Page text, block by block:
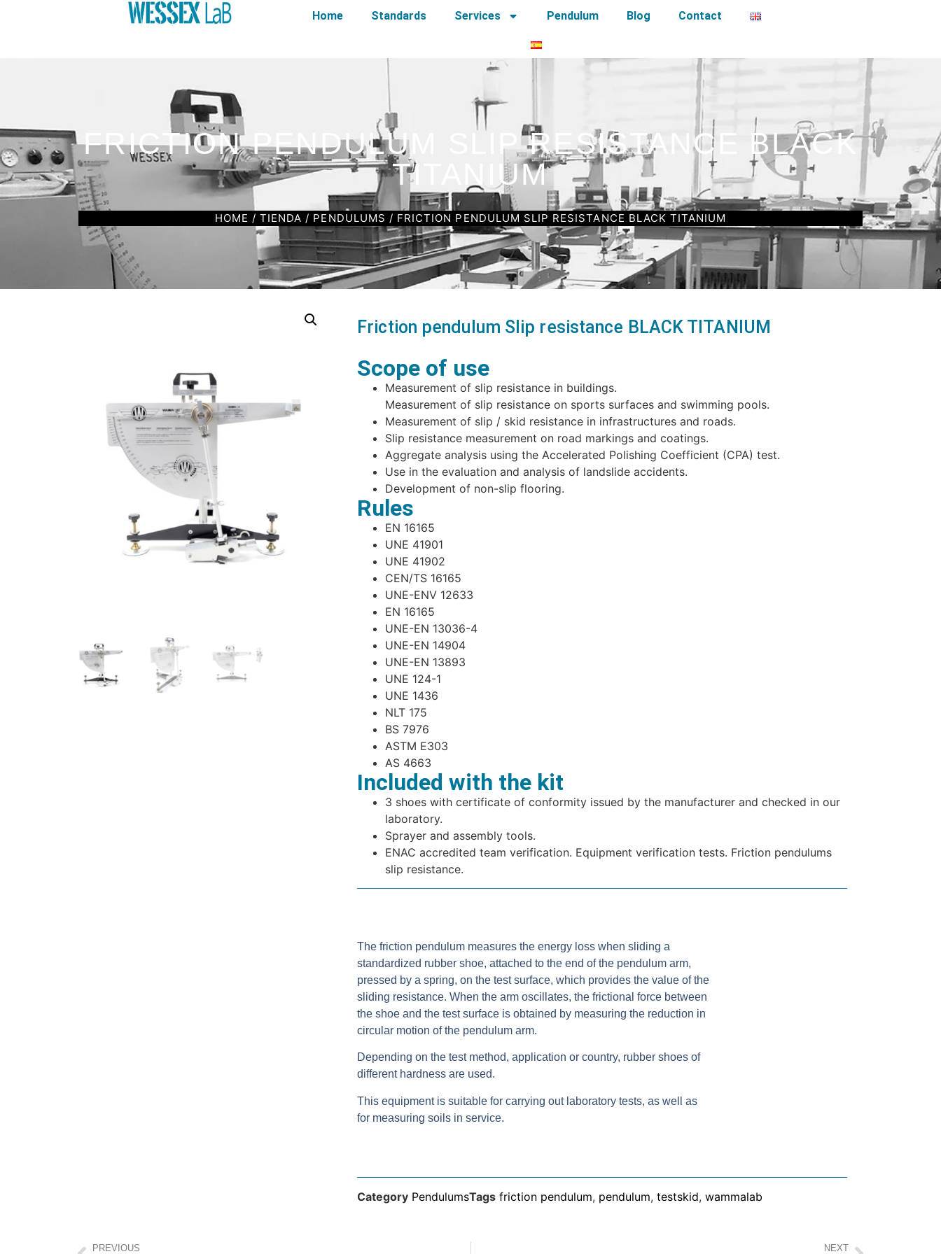
Home Standards Services Pendulum Blog Contact
FRICTION PENDULUM SLIP RESISTANCE BLACK
TITANIUM
HOME / TIENDA / PENDULUMS / FRICTION PENDULUM SLIP RESISTANCE BLACK TITANIUM
Friction pendulum Slip resistance BLACK TITANIUM
Scope of use
Measurement of slip resistance in buildings.
Measurement of slip resistance on sports surfaces and swimming pools.
Measurement of slip / skid resistance in infrastructures and roads.
Slip resistance measurement on road markings and coatings.
Aggregate analysis using the Accelerated Polishing Coefficient (CPA) test.
Use in the evaluation and analysis of landslide accidents.
Development of non-slip flooring.
Rules
EN 16165
UNE 41901
UNE 41902
CEN/TS 16165
UNE-ENV 12633
EN 16165
UNE-EN 13036-4
UNE-EN 14904
UNE-EN 13893
UNE 124-1
UNE 1436
NLT 175
BS 7976
ASTM E303
AS 4663
Included with the kit
3 shoes with certificate of conformity issued by the manufacturer and checked in our
laboratory.
Sprayer and assembly tools.
ENAC accredited team verification. Equipment verification tests. Friction pendulums
slip resistance.
The friction pendulum measures the energy loss when sliding a
standardized rubber shoe, attached to the end of the pendulum arm,
pressed by a spring, on the test surface, which provides the value of the
sliding resistance. When the arm oscillates, the frictional force between
the shoe and the test surface is obtained by measuring the reduction in
circular motion of the pendulum arm.
Depending on the test method, application or country, rubber shoes of
different hardness are used.
This equipment is suitable for carrying out laboratory tests, as well as
for measuring soils in service.
Category PendulumsTags friction pendulum, pendulum,testskid,wammalab
PREVIOUS NEXT